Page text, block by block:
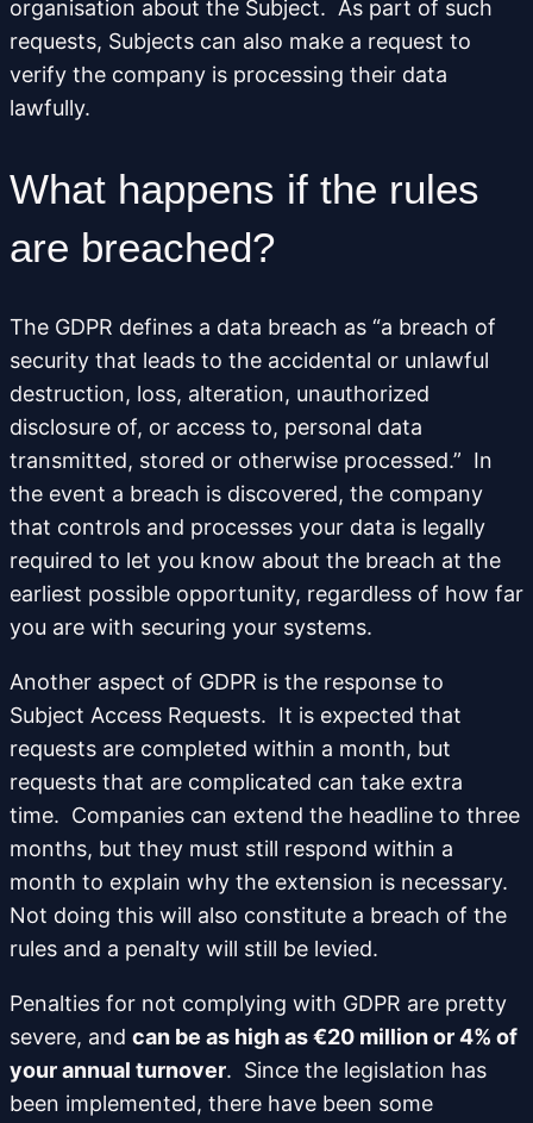
organisation about the Subject. As part of such
requests, Subjects can also make a request to
verify the company is processing their data
lawfully.
What happens if the rules
are breached?
The GDPR defines a data breach as “a breach of
security that leads to the accidental or unlawful
destruction, loss, alteration, unauthorized
disclosure of, or access to, personal data
transmitted, stored or otherwise processed.” In
the event a breach is discovered, the company
that controls and processes your data is legally
required to let you know about the breach at the
earliest possible opportunity, regardless of how far
you are with securing your systems.
Another aspect of GDPR is the response to
Subject Access Requests. It is expected that
requests are completed within a month, but
requests that are complicated can take extra
time. Companies can extend the headline to three
months, but they must still respond within a
month to explain why the extension is necessary.
Not doing this will also constitute a breach of the
rules and a penalty will still be levied.
Penalties for not complying with GDPR are pretty
severe, and can be as high as €20 million or 4% of
your annual turnover. Since the legislation has
been implemented, there have been some